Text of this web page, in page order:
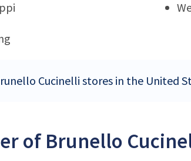
Cucinelli stores in the United
of Brunello